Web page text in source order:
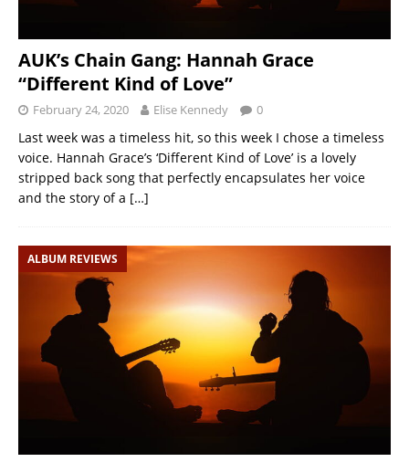
AUK’s Chain Gang: Hannah Grace
“Different Kind of Love”
February 24, 2020 Elise Kennedy 0
Last week was a timeless hit, so this week I chose a timeless
voice. Hannah Grace’s ‘Different Kind of Love’ is a lovely
stripped back song that perfectly encapsulates her voice
and the story of a […]
ALBUM REVIEWS